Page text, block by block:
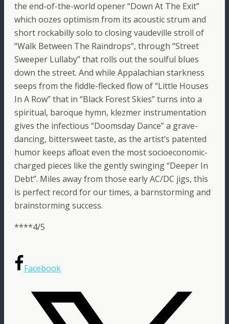
the end-of-the-world opener “Down At The Exit”
which oozes optimism from its acoustic strum and
short rockabilly solo to closing vaudeville stroll of
“Walk Between The Raindrops”, through “Street
Sweeper Lullaby” that rolls out the soulful blues
down the street. And while Appalachian starkness
seeps from the fiddle-flecked flow of “Little Houses
In A Row” that in “Black Forest Skies” turns into a
spiritual, baroque hymn, klezmer instrumentation
gives the infectious “Doomsday Dance” a grave-
dancing, bittersweet taste, as the artist’s patented
humor keeps afloat even the most socioeconomic-
charged pieces like the gently swinging “Deeper In
Debt”. Miles away from those early AC/DC jigs, this
is perfect record for our times, a barnstorming and
brainstorming success.
****4/5
Facebook